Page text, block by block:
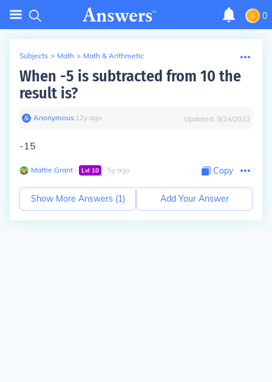
0
Subjects > Math > Math & Arithmetic
When -5 is subtracted from 10 the
result is?
Anonymous∙ 12y ago Updated: 9/24/2023
-15
Mattie Grant ∙ Lvl 10 ∙ 5y ago Copy
Show More Answers (1) Add Your Answer